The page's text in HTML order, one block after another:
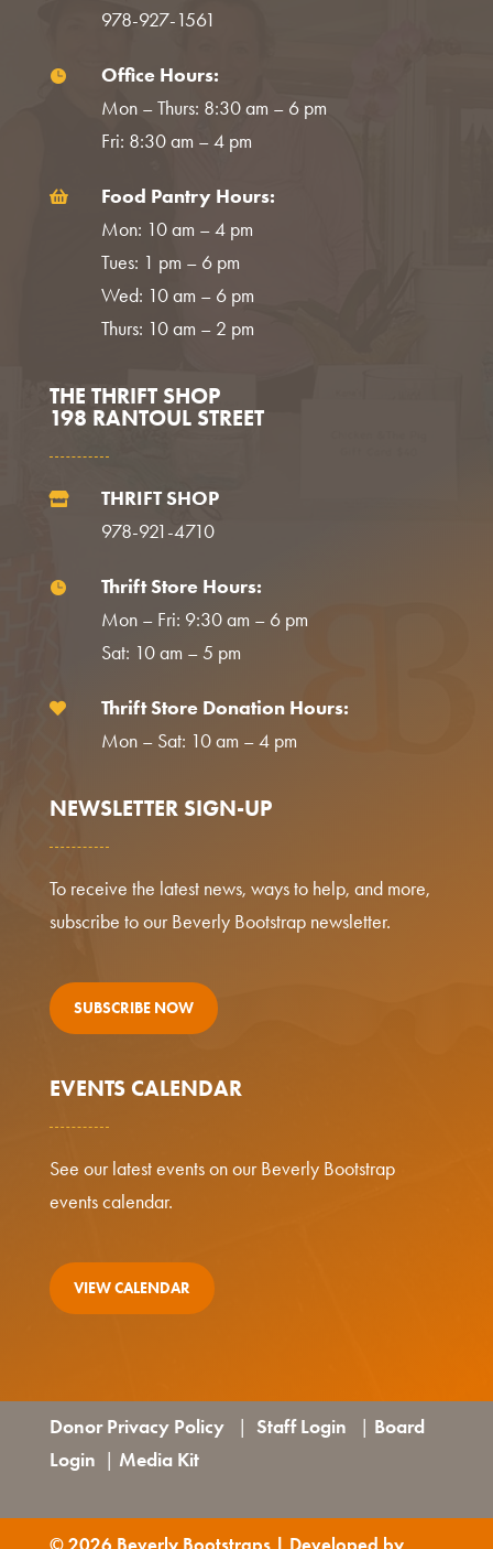
978-927-1561

Office Hours:
Mon – Thurs: 8:30 am – 6 pm
Fri: 8:30 am – 4 pm

Food Pantry Hours:
Mon: 10 am – 4 pm
Tues: 1 pm – 6 pm
Wed: 10 am – 6 pm
Thurs: 10 am – 2 pm
THE THRIFT SHOP
198 RANTOUL STREET

THRIFT SHOP
978-921-4710

Thrift Store Hours:
Mon – Fri: 9:30 am – 6 pm
Sat: 10 am – 5 pm

Thrift Store Donation Hours:
Mon – Sat: 10 am – 4 pm
NEWSLETTER SIGN-UP
To receive the latest news, ways to help, and more,
subscribe to our Beverly Bootstrap newsletter.
SUBSCRIBE NOW
EVENTS CALENDAR
See our latest events on our Beverly Bootstrap
events calendar.
VIEW CALENDAR
Donor Privacy Policy| Staff Login | Board
Login | Media Kit